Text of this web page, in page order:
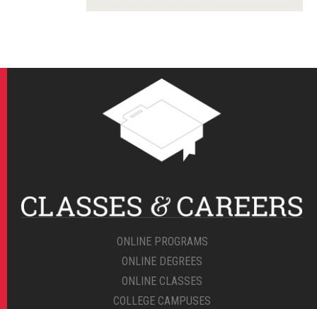
ONLINE PROGRAMS
ONLINE DEGREES
ONLINE CLASSES
COLLEGE CAMPUSES